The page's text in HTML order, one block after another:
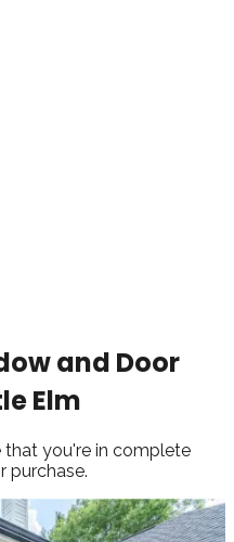
I
and Door
Elm
that you're in complete
purchase.